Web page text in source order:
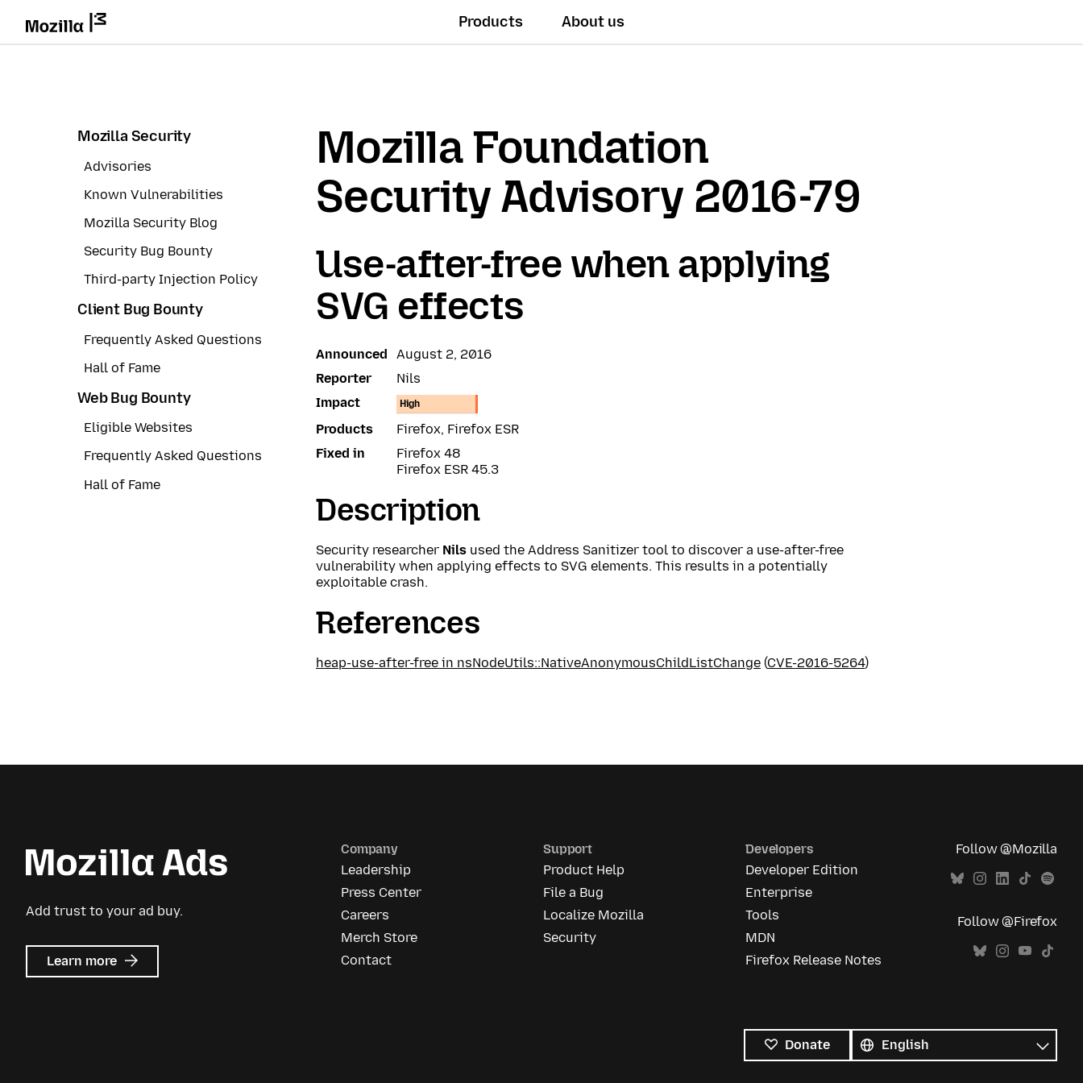
Products About us
Mozilla Security
Advisories
Known Vulnerabilities
Mozilla Security Blog
Security Bug Bounty
Third-party Injection Policy
Client Bug Bounty
Frequently Asked Questions
Hall of Fame
Web Bug Bounty
Eligible Websites
Frequently Asked Questions
Hall of Fame
Mozilla Foundation
Security Advisory 2016-79
Use-after-free when applying
SVG effects
Announced
August 2, 2016
Reporter
Nils
Impact
High
Products
Firefox, Firefox ESR
Fixed in
Firefox 48
Firefox ESR 45.3
Description
Security researcher Nils used the Address Sanitizer tool to discover a use-after-free
vulnerability when applying effects to SVG elements. This results in a potentially
exploitable crash.
References
heap-use-after-free in nsNodeUtils::NativeAnonymousChildListChange (CVE-2016-5264)
Add trust to your ad buy.
Learn more about
Mozilla
Company
Leadership
Press Center
Careers
Merch Store
Contact
Support
Product Help
File a Bug
Localize Mozilla
Security
Developers
Developer Edition
Enterprise
Tools
MDN
Firefox Release Notes
Follow @Mozilla
Follow @Firefox
Donate
languages
Language